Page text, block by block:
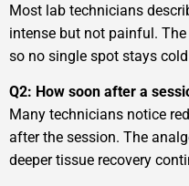
Most lab technicians
intense but not painful.
so no single spot stays
Q2: How soon after a
Many technicians notice
after the session. The
deeper tissue recovery